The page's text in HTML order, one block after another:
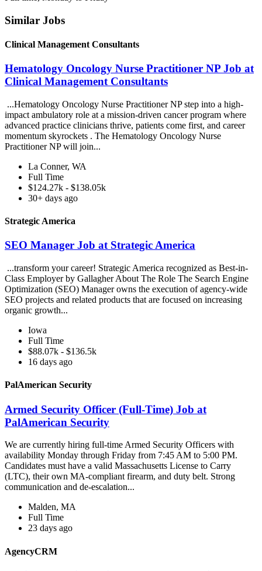
Similar Jobs
Clinical Management Consultants
Hematology Oncology Nurse Practitioner NP Job at
Clinical Management Consultants
...Hematology Oncology Nurse Practitioner NP step into a high-
impact ambulatory role at a mission-driven cancer program where
advanced practice clinicians thrive, patients come first, and career
momentum skyrockets . The Hematology Oncology Nurse
Practitioner NP will join...
La Conner, WA
Full Time
$124.27k - $138.05k
30+ days ago
Strategic America
SEO Manager Job at Strategic America
...transform your career! Strategic America recognized as Best-in-
Class Employer by Gallagher About The Role The Search Engine
Optimization (SEO) Manager owns the execution of agency-wide
SEO projects and related products that are focused on increasing
organic growth...
Iowa
Full Time
$88.07k - $136.5k
16 days ago
PalAmerican Security
Armed Security Officer (Full-Time) Job at
PalAmerican Security
We are currently hiring full-time Armed Security Officers with
availability Monday through Friday from 7:45 AM to 5:00 PM.
Candidates must have a valid Massachusetts License to Carry
(LTC), their own MA-compliant firearm, and duty belt. Strong
communication and de-escalation...
Malden, MA
Full Time
23 days ago
AgencyCRM